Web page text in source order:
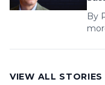
By
VIEW ALL STORIES